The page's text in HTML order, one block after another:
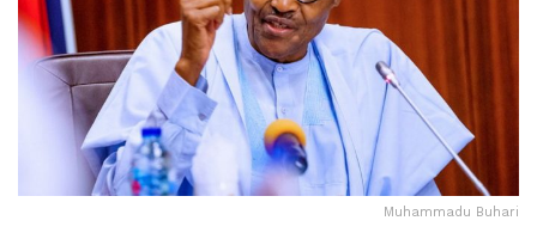
Muhammadu Buhari